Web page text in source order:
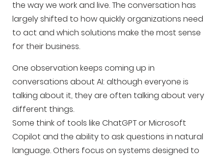
the way we work and live. The conversation has
largely shifted to how quickly organizations need
to act and which solutions make the most sense
for their business.
One observation keeps coming up in
conversations about AI: although everyone is
talking about it, they are often talking about very
different things.
Some think of tools like ChatGPT or Microsoft
Copilot and the ability to ask questions in natural
language. Others focus on systems designed to